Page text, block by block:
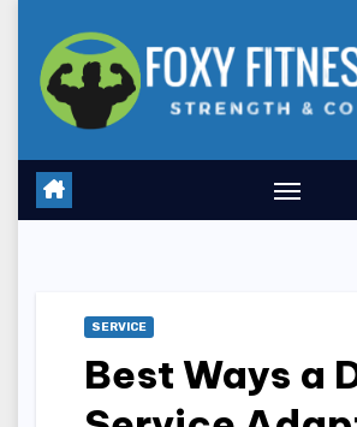
content
SERVICE
Best Ways a